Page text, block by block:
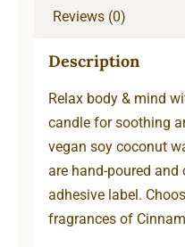
Reviews (0)
Description
Relax body & mind
candle for soothing
vegan soy coconut
are hand-poured
adhesive label.
fragrances of